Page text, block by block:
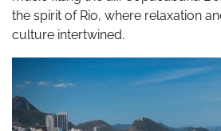
the spirit of Rio, where relaxation
culture intertwined.